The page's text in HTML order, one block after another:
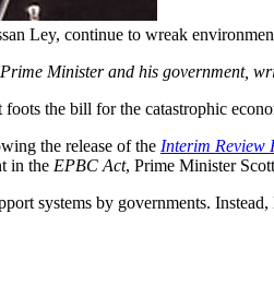
Ley, continue to wreak
Minister and his government,
the bill for the catastrophic
the release of the Interim Review
in the EPBC Act, Prime Minister
systems by governments.